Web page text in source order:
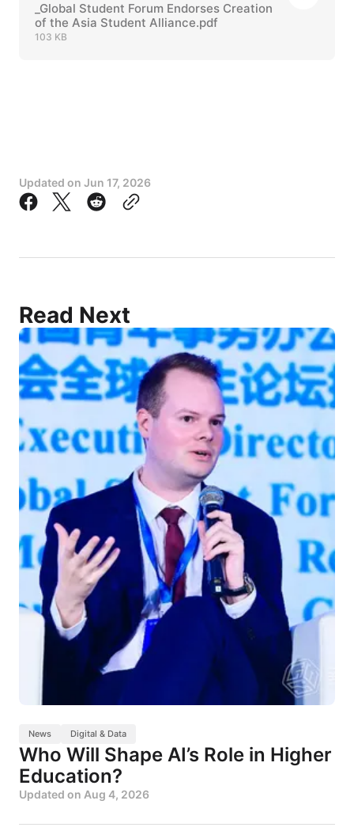
_Global Student Forum Endorses Creation
of the Asia Student Alliance.pdf
103 KB
Updated on Jun 17, 2026
Read Next
News Digital & Data
Who Will Shape AI’s Role in Higher
Education?
Updated on Aug 4, 2026